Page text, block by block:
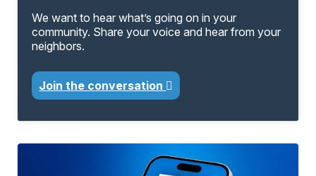
We want to hear what’s going on in your
community. Share your voice and hear from your
neighbors.
Join the conversation